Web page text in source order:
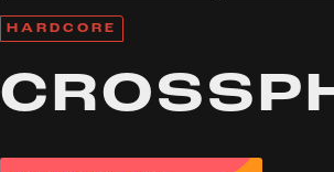
HARDCORE